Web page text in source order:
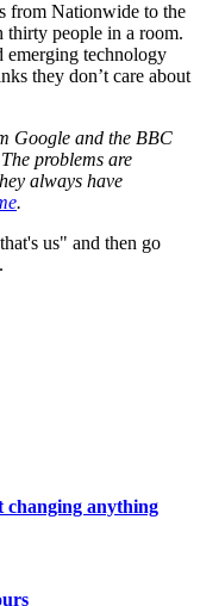
from Nationwide to the
thirty people in a room.
emerging technology
they don’t care about
Google and the BBC
problems are
always have
.
us" and then go
changing anything